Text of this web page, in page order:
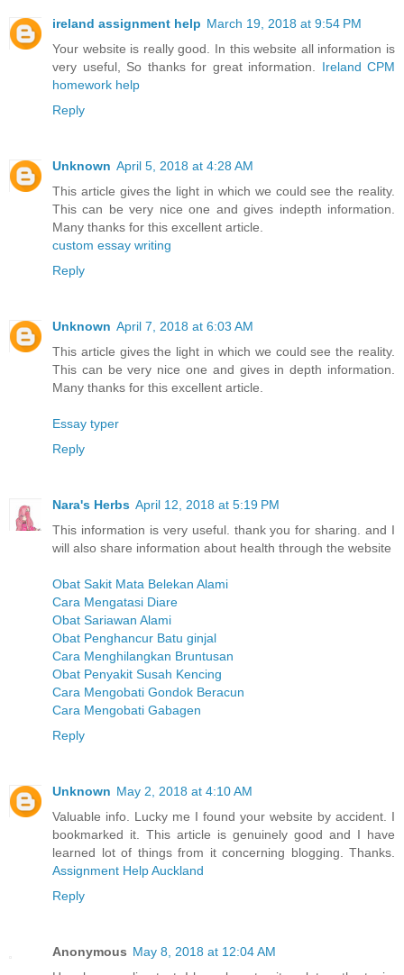
ireland assignment help March 19, 2018 at 9:54 PM
Your website is really good. In this website all information is
very useful, So thanks for great information. Ireland CPM
homework help
Reply
Unknown April 5, 2018 at 4:28 AM
This article gives the light in which we could see the reality.
This can be very nice one and gives indepth information.
Many thanks for this excellent article.
custom essay writing
Reply
Unknown April 7, 2018 at 6:03 AM
This article gives the light in which we could see the reality.
This can be very nice one and gives in depth information.
Many thanks for this excellent article.
Essay typer
Reply
Nara's Herbs April 12, 2018 at 5:19 PM
This information is very useful. thank you for sharing. and I
will also share information about health through the website
Obat Sakit Mata Belekan Alami
Cara Mengatasi Diare
Obat Sariawan Alami
Obat Penghancur Batu ginjal
Cara Menghilangkan Bruntusan
Obat Penyakit Susah Kencing
Cara Mengobati Gondok Beracun
Cara Mengobati Gabagen
Reply
Unknown May 2, 2018 at 4:10 AM
Valuable info. Lucky me I found your website by accident. I
bookmarked it. This article is genuinely good and I have
learned lot of things from it concerning blogging. Thanks.
Assignment Help Auckland
Reply
Anonymous May 8, 2018 at 12:04 AM